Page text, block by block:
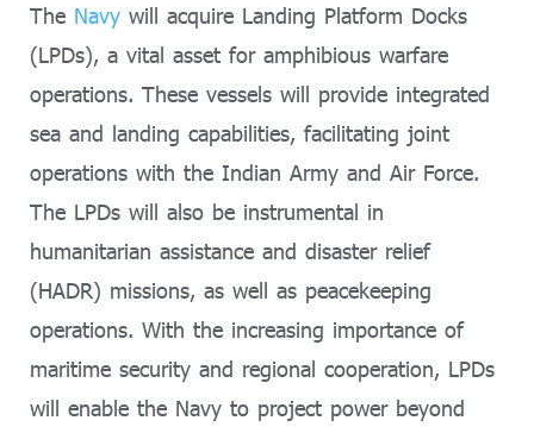
The Navy will acquire Landing Platform Docks
(LPDs), a vital asset for amphibious warfare
operations. These vessels will provide integrated
sea and landing capabilities, facilitating joint
operations with the Indian Army and Air Force.
The LPDs will also be instrumental in
humanitarian assistance and disaster relief
(HADR) missions, as well as peacekeeping
operations. With the increasing importance of
maritime security and regional cooperation, LPDs
will enable the Navy to project power beyond